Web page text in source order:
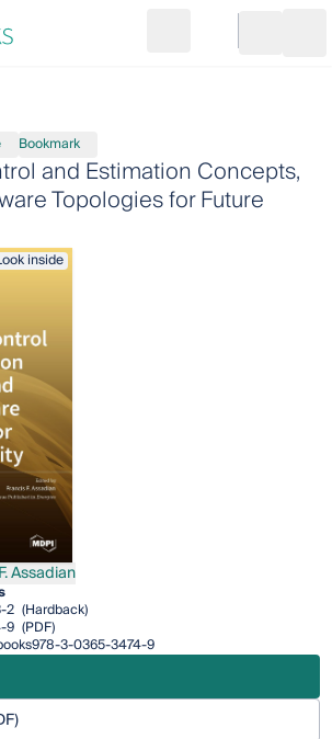
Go to cart
Bookmark
and Estimation Concepts,
Topologies for Future
inside
Assadian
2 (Hardback)
9 (PDF)
3-0365-3474-9